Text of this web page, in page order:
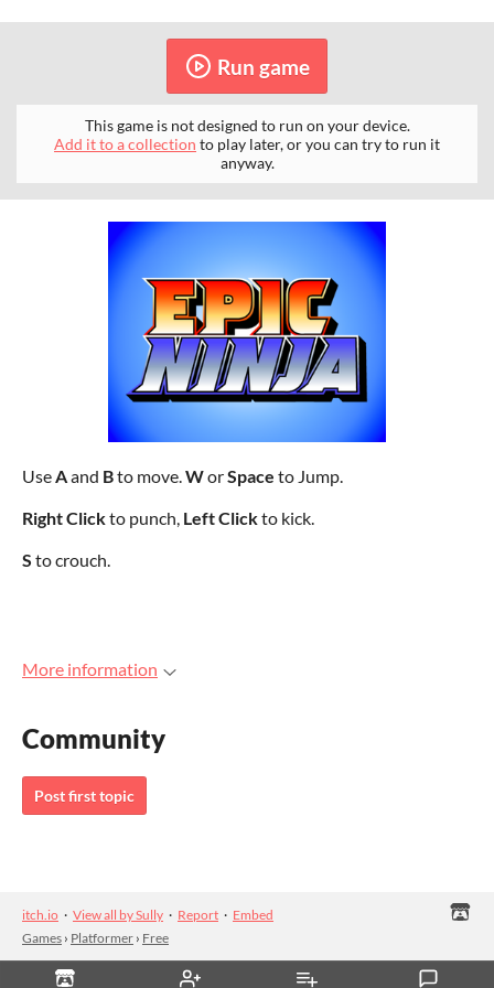
Run game
This game is not designed to run on your device.
Add it to a collection to play later, or you can try to run it
anyway.
UseAand Bto move.WorSpace to Jump.
Right Clickto punch, Left Clickto kick.
S to crouch.
More information
Community
Post first topic
itch.io · View all by Sully · Report · Embed
Games › Platformer › Free